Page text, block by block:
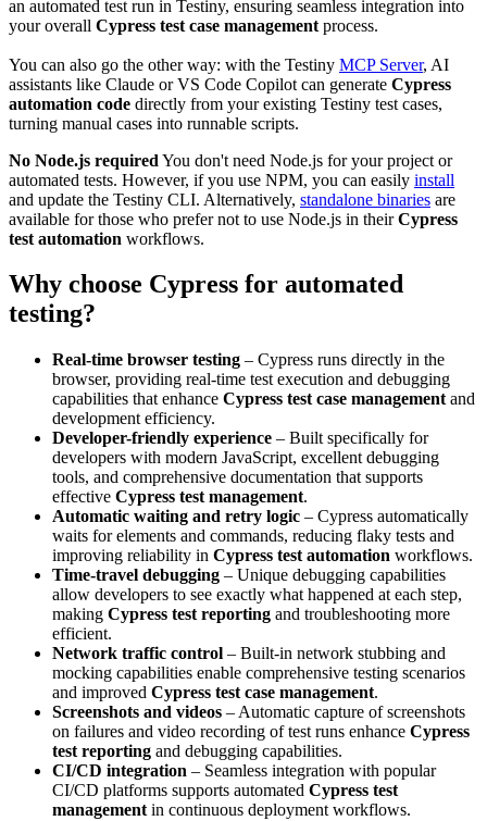
an automated test run in Testiny, ensuring seamless integration into
your overall Cypress test case management process.
You can also go the other way: with the Testiny MCP Server, AI
assistants like Claude or VS Code Copilot can generate Cypress
automation code directly from your existing Testiny test cases,
turning manual cases into runnable scripts.
No Node.js required You don't need Node.js for your project or
automated tests. However, if you use NPM, you can easily install
and update the Testiny CLI. Alternatively, standalone binaries are
available for those who prefer not to use Node.js in theirCypress
test automation workflows.
Why choose Cypress for automated
testing?
Real-time browser testing – Cypress runs directly in the
browser, providing real-time test execution and debugging
capabilities that enhance Cypress test case management and
development efficiency.
Developer-friendly experience – Built specifically for
developers with modern JavaScript, excellent debugging
tools, and comprehensive documentation that supports
effective Cypress test management.
Automatic waiting and retry logic – Cypress automatically
waits for elements and commands, reducing flaky tests and
improving reliability in Cypress test automation workflows.
Time-travel debugging – Unique debugging capabilities
allow developers to see exactly what happened at each step,
making Cypress test reporting and troubleshooting more
efficient.
Network traffic control – Built-in network stubbing and
mocking capabilities enable comprehensive testing scenarios
and improved Cypress test case management.
Screenshots and videos – Automatic capture of screenshots
on failures and video recording of test runs enhance Cypress
test reporting and debugging capabilities.
CI/CD integration – Seamless integration with popular
CI/CD platforms supports automated Cypress test
management in continuous deployment workflows.